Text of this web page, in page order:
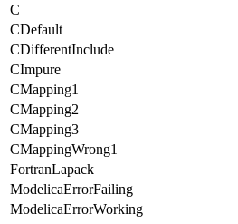
C
CDefault
CDifferentInclude
CImpure
CMapping1
CMapping2
CMapping3
CMappingWrong1
FortranLapack
ModelicaErrorFailing
ModelicaErrorWorking